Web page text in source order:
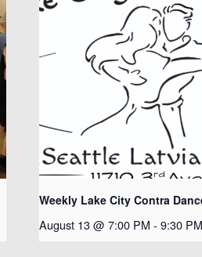
Weekly Lake City Contra
August 13 @ 7:00 PM - 9:30 PM